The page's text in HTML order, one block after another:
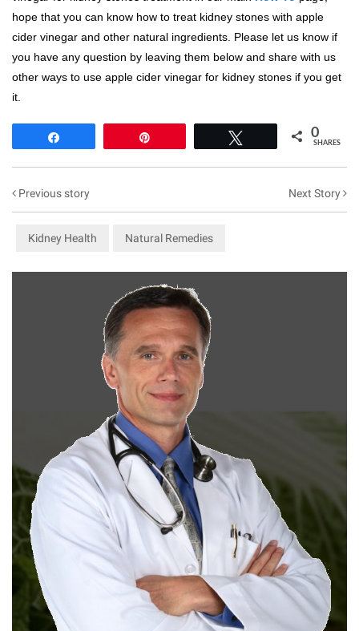
hope that you can know how to treat kidney stones with apple
cider vinegar and other natural ingredients. Please let us know if
you have any question by leaving them below and share with us
other ways to use apple cider vinegar for kidney stones if you get
it.
0
SHARES
Previous story Next Story
Kidney Health Natural Remedies